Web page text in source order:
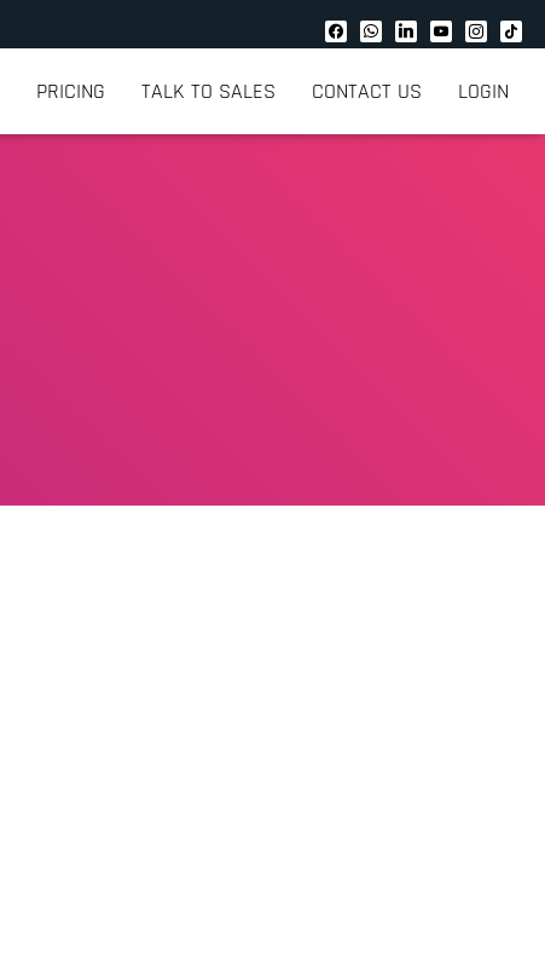
PRICING TALK TO SALES CONTACT US LOGIN